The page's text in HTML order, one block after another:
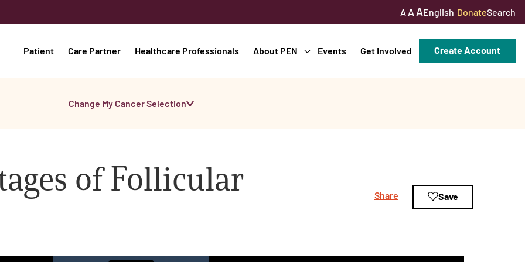
A A AEnglish DonateSearch
Patient Care Partner Healthcare Professionals About PEN Events Get Involved Create Account
Change My Cancer Selection
of Follicular
Share Save